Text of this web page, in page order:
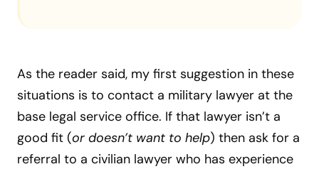
As the reader said, my first suggestion in these
situations is to contact a military lawyer at the
base legal service office. If that lawyer isn’t a
good fit (or doesn’t want to help) then ask for a
referral to a civilian lawyer who has experience